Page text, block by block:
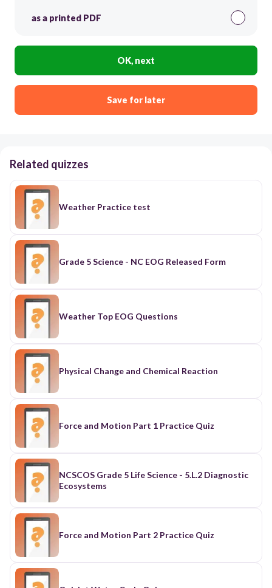
as a printed PDF
OK, next
Save for later
Related quizzes
Weather Practice test
Grade 5 Science - NC EOG Released Form
Weather Top EOG Questions
Physical Change and Chemical Reaction
Force and Motion Part 1 Practice Quiz
NCSCOS Grade 5 Life Science - 5.L.2 Diagnostic
Ecosystems
Force and Motion Part 2 Practice Quiz